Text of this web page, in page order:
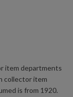
item departments
collector item
is from 1920.